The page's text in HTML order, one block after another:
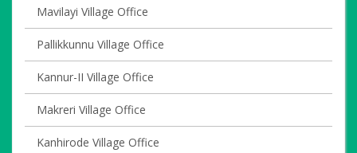
Mavilayi Village Office
Pallikkunnu Village Office
Kannur-II Village Office
Makreri Village Office
Kanhirode Village Office